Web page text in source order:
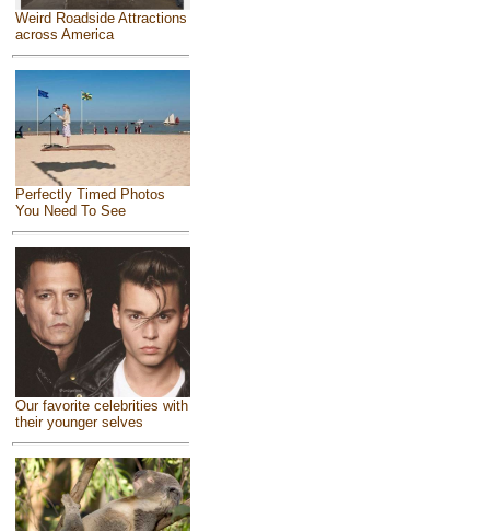
Weird Roadside Attractions
across America
Perfectly Timed Photos
You Need To See
Our favorite celebrities with
their younger selves